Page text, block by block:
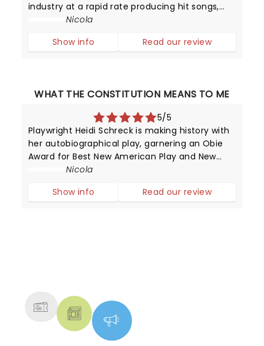
industry at a rapid rate producing hit songs,
and then disappearing from the limelight
However, in the late 1950s, it was certainly a
Nicola
Show info
Read our review
WHAT THE CONSTITUTION MEANS TO ME
5/5
Playwright Heidi Schreck is making history with
her autobiographical play, garnering an Obie
Award for Best New American Play and New
York Drama Critics' Circle for Best American
Nicola
Show info
Read our review